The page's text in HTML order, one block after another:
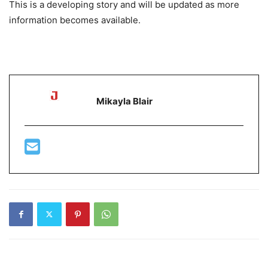
This is a developing story and will be updated as more
information becomes available.
Mikayla Blair